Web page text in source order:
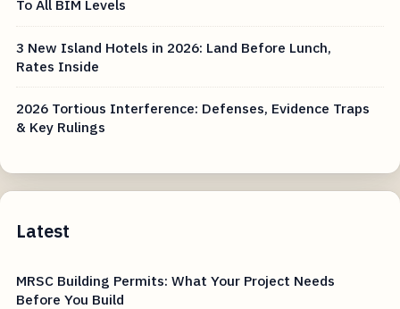
To All BIM Levels
3 New Island Hotels in 2026: Land Before Lunch,
Rates Inside
2026 Tortious Interference: Defenses, Evidence Traps
& Key Rulings
Latest
MRSC Building Permits: What Your Project Needs
Before You Build